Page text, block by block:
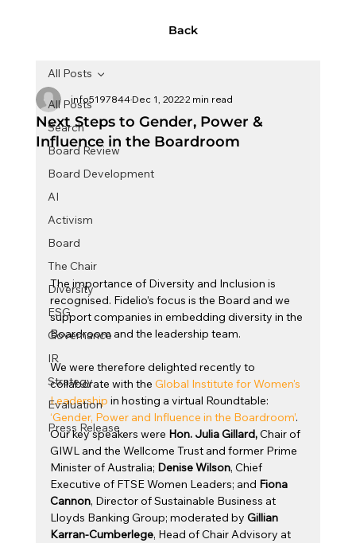
Back
All Posts
Search
Board Review
Board Development
AI
Activism
Board
The Chair
Diversity
ESG
Governance
IR
Strategy
Evaluation
Press Release
All Posts
Next Steps to Gender, Power &
Influence in the Boardroom
info5197844Dec 1, 20222 min read
The importance of Diversity and Inclusion is
recognised. Fidelio’s focus is the Board and we
support companies in embedding diversity in the
Boardroom and the leadership team.
We were therefore delighted recently to
collaborate with the Global Institute for Women's
Leadership in hosting a virtual Roundtable:
‘Gender, Power and Influence in the Boardroom’.
Our key speakers were Hon. Julia Gillard, Chair of
GIWL and the Wellcome Trust and former Prime
Minister of Australia; Denise Wilson, Chief
Executive of FTSE Women Leaders; and Fiona
Cannon, Director of Sustainable Business at
Lloyds Banking Group; moderated by Gillian
Karran-Cumberlege, Head of Chair Advisory at